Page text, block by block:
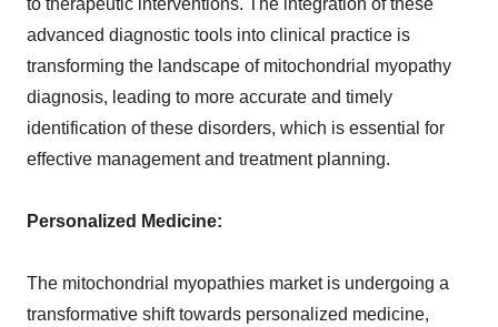
advanced diagnostic tools into clinical practice is
transforming the landscape of mitochondrial myopathy
diagnosis, leading to more accurate and timely
identification of these disorders, which is essential for
effective management and treatment planning.
Personalized Medicine:
The mitochondrial myopathies market is undergoing a
transformative shift towards personalized medicine,